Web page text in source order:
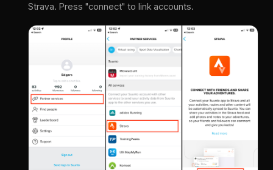
Strava. Press "connect" to link accounts.